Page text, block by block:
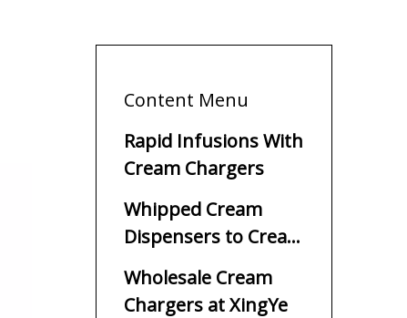
Content Menu
Rapid Infusions With
Cream Chargers
Whipped Cream
Dispensers to Create
Rapid Alcohol-
Infused Cocktails
Wholesale Cream
Chargers at XingYe